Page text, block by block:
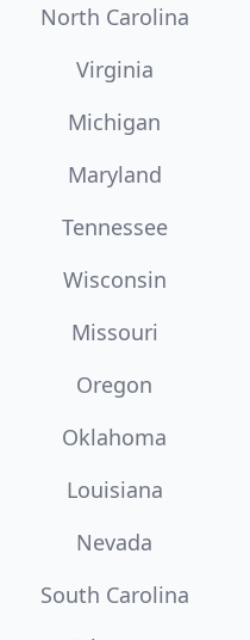
North Carolina
Virginia
Michigan
Maryland
Tennessee
Wisconsin
Missouri
Oregon
Oklahoma
Louisiana
Nevada
South Carolina